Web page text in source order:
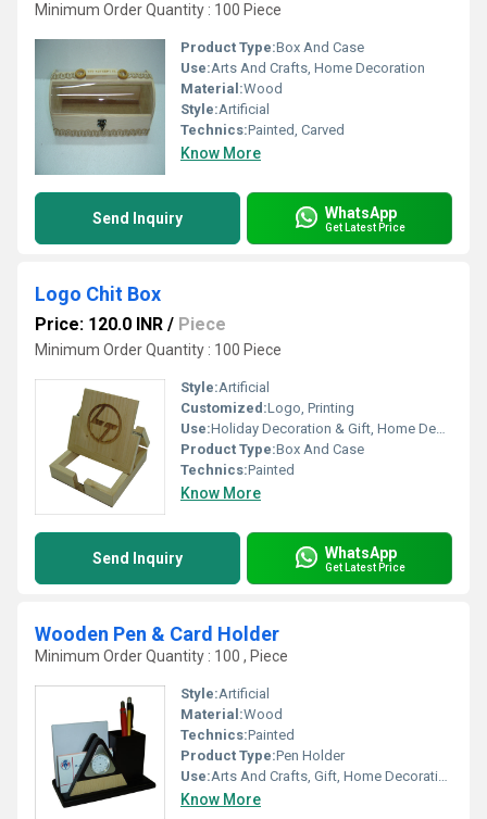
Minimum Order Quantity : 100 Piece
Product Type:Box And Case
Use:Arts And Crafts, Home Decoration
Material:Wood
Style:Artificial
Technics:Painted, Carved
Know More
Send Inquiry WhatsApp
Get Latest Price
Logo Chit Box
Price: 120.0 INR / Piece
Minimum Order Quantity : 100 Piece
Style:Artificial
Customized:Logo, Printing
Use:Holiday Decoration & Gift, Home Decoration, Gift, Arts And Crafts
Product Type:Box And Case
Technics:Painted
Know More
Send Inquiry WhatsApp
Get Latest Price
Wooden Pen & Card Holder
Minimum Order Quantity : 100 , Piece
Style:Artificial
Material:Wood
Technics:Painted
Product Type:Pen Holder
Use:Arts And Crafts, Gift, Home Decoration
Know More